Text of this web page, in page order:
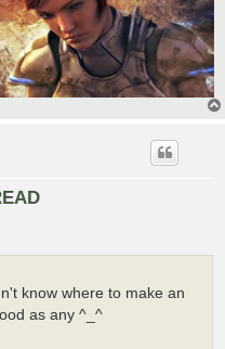
know where to make an
as any ^_^